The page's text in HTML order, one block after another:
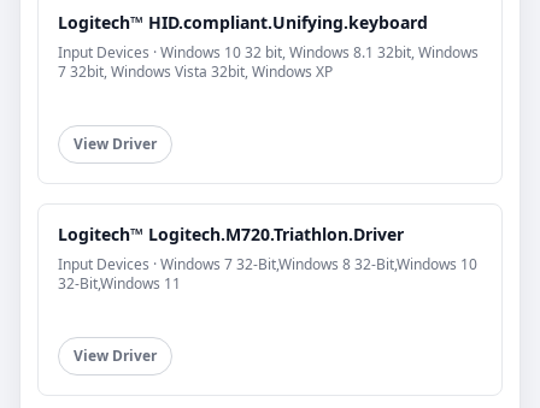
Logitech™ HID.compliant.Unifying.keyboard
Input Devices · Windows 10 32 bit, Windows 8.1 32bit, Windows
7 32bit, Windows Vista 32bit, Windows XP
View Driver
Logitech™ Logitech.M720.Triathlon.Driver
Input Devices · Windows 7 32-Bit,Windows 8 32-Bit,Windows 10
32-Bit,Windows 11
View Driver